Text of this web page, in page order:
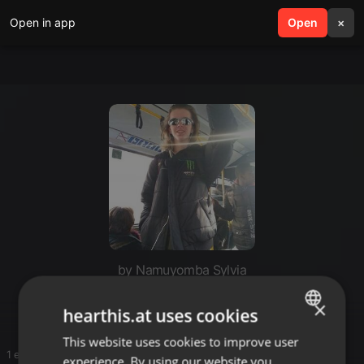
Open in app Open ×
search menu
by Namuyomba Sylvia
1 entries
ENGLISH
×
hearthis.at uses cookies
This website uses cookies to improve user